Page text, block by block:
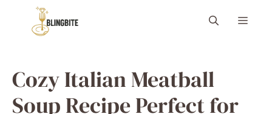
content
Menu
Cozy Italian Meatball
Soup Recipe Perfect for